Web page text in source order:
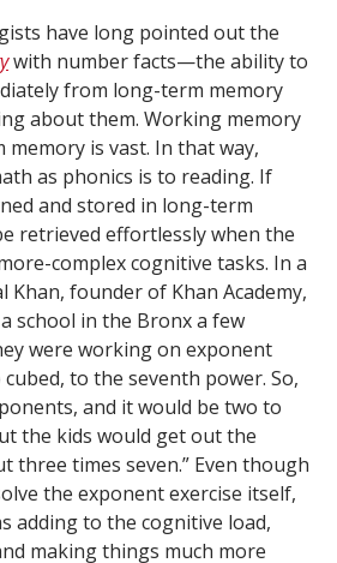
have long pointed out the
with number facts—the ability to
from long-term memory
about them. Working memory
is vast. In that way,
as phonics is to reading. If
and stored in long-term
retrieved effortlessly when the
complex cognitive tasks. In a
Khan, founder of Khan Academy,
school in the Bronx a few
were working on exponent
to the seventh power. So,
and it would be two to
the kids would get out the
three times seven.” Even though
the exponent exercise itself,
adding to the cognitive load,
making things much more